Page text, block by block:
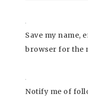
Save my name,
browser for the
Notify me of